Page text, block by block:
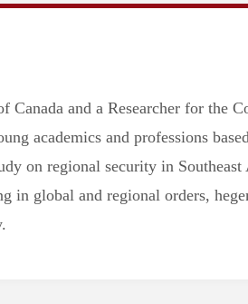
and a Researcher for the
academics and professions
on regional security in
global and regional orders,